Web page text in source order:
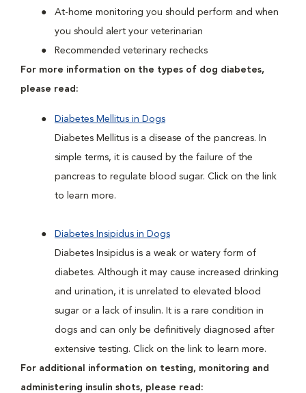
At-home monitoring you should perform and when
you should alert your veterinarian
Recommended veterinary rechecks
For more information on the types of dog diabetes,
please read:
Diabetes Mellitus in Dogs
Diabetes Mellitus is a disease of the pancreas. In
simple terms, it is caused by the failure of the
pancreas to regulate blood sugar. Click on the link
to learn more.
Diabetes Insipidus in Dogs
Diabetes Insipidus is a weak or watery form of
diabetes. Although it may cause increased drinking
and urination, it is unrelated to elevated blood
sugar or a lack of insulin. It is a rare condition in
dogs and can only be definitively diagnosed after
extensive testing. Click on the link to learn more.
For additional information on testing, monitoring and
administering insulin shots, please read: